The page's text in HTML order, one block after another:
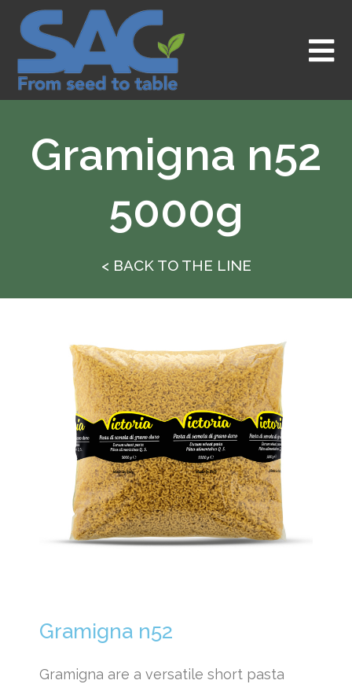
content
Gramigna n52
5000g
< BACK TO THE LINE
Gramigna n52
Gramigna are a versatile short pasta